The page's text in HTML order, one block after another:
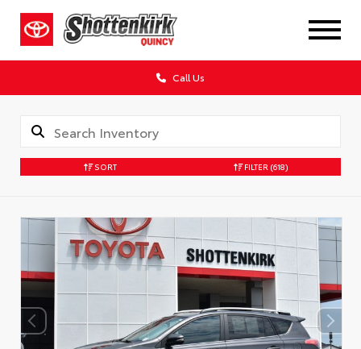
Call Us
SORT FILTER (618)